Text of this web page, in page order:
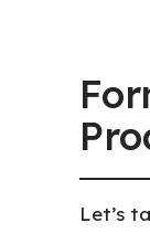
Let’s